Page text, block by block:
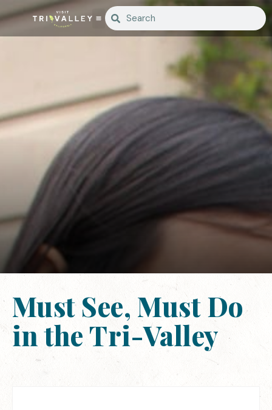
Must See, Must Do
in the Tri-Valley